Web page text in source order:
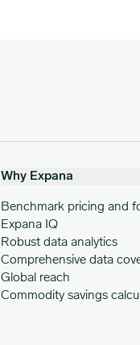
Why Expana
Benchmark pricing and
Expana IQ
Robust data analytics
Comprehensive data
Global reach
Commodity savings